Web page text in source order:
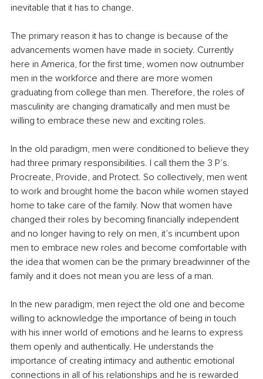
inevitable that it has to change.
The primary reason it has to change is because of the
advancements women have made in society. Currently
here in America, for the first time, women now outnumber
men in the workforce and there are more women
graduating from college than men. Therefore, the roles of
masculinity are changing dramatically and men must be
willing to embrace these new and exciting roles.
In the old paradigm, men were conditioned to believe they
had three primary responsibilities. I call them the 3 P’s.
Procreate, Provide, and Protect. So collectively, men went
to work and brought home the bacon while women stayed
home to take care of the family. Now that women have
changed their roles by becoming financially independent
and no longer having to rely on men, it’s incumbent upon
men to embrace new roles and become comfortable with
the idea that women can be the primary breadwinner of the
family and it does not mean you are less of a man.
In the new paradigm, men reject the old one and become
willing to acknowledge the importance of being in touch
with his inner world of emotions and he learns to express
them openly and authentically. He understands the
importance of creating intimacy and authentic emotional
connections in all of his relationships and he is rewarded